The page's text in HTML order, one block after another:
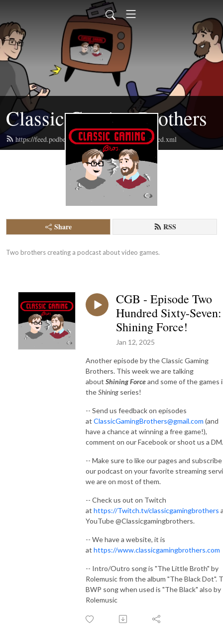
Classic Gaming Brothers
https://feed.podbean.com/classicgamingbrothers/feed.xml
Share RSS
Two brothers creating a podcast about video games.
CGB - Episode Two
Hundred Sixty-Seven:
Shining Force!
Jan 12, 2025
Another episode by the Classic Gaming
Brothers. This week we are talking
about Shining Forceand some of the games
theShining series!
-- Send us feedback on episodes
at ClassicGamingBrothers@gmail.com (and
have a chance at winning a free game!),
comment on our Facebook or shoot us a DM.
-- Make sure to like our pages and
our podcast on your favorite streaming
we are on most of them.
-- Check us out on Twitch
at https://Twitch.tv/classicgamingbrothers
YouTube @Classicgamingbrothers.
-- We have a website, it is
at https://www.classicgamingbrothers.com
-- Intro/Outro song is "The Little Broth" by
Rolemusic from the album "The Black Dot".
BWP song when used is "The Black" also by
Rolemusic